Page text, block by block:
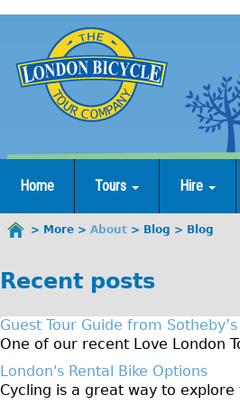
Home Tours Hire
here
More About Blog Blog
Recent posts
Guest Tour Guide from Sotheby’s
One of our recent Love London
London's Rental Bike Options
Cycling is a great way to